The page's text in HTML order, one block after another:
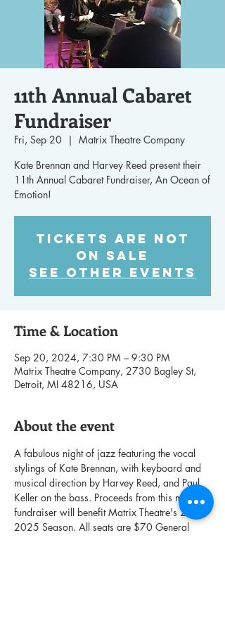
11th Annual Cabaret
Fundraiser
Fri, Sep 20
  |
Matrix Theatre Company
Kate Brennan and Harvey Reed present their
11th Annual Cabaret Fundraiser, An Ocean of
Emotion!
Tickets are not
on sale
See other events
Time & Location
Sep 20, 2024, 7:30 PM – 9:30 PM
Matrix Theatre Company, 2730 Bagley St,
Detroit, MI 48216, USA
About the event
A fabulous night of jazz featuring the vocal
stylings of Kate Brennan, with keyboard and
musical direction by Harvey Reed, and Paul
Keller on the bass. Proceeds from this musical
fundraiser will benefit Matrix Theatre's 2024-
2025 Season. All seats are $70 General